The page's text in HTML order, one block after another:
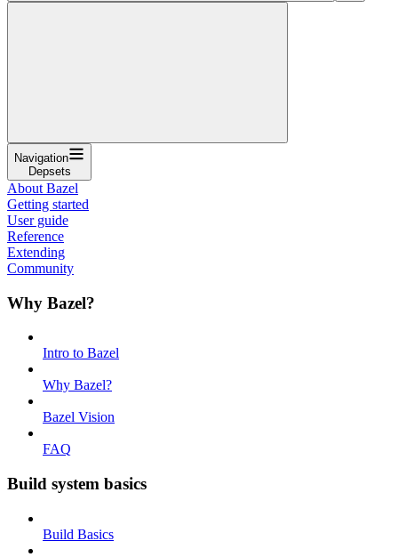
Navigation
Depsets
About Bazel
Getting started
User guide
Reference
Extending
Community
Why Bazel?
Intro to Bazel
Why Bazel?
Bazel Vision
FAQ
Build system basics
Build Basics